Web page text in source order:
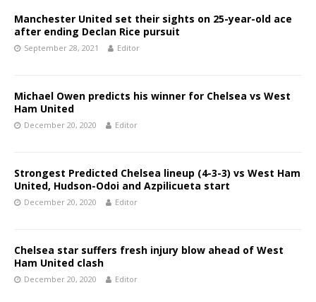
Manchester United set their sights on 25-year-old ace
after ending Declan Rice pursuit
September 28, 2021 Editor
Michael Owen predicts his winner for Chelsea vs West
Ham United
December 20, 2020 Editor
Strongest Predicted Chelsea lineup (4-3-3) vs West Ham
United, Hudson-Odoi and Azpilicueta start
December 20, 2020 Editor
Chelsea star suffers fresh injury blow ahead of West
Ham United clash
December 20, 2020 Editor